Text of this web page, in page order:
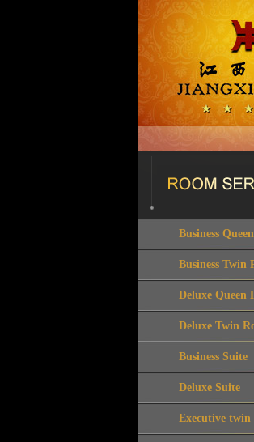
Business
Business Twin
Deluxe Queen
Deluxe Twin
Business Suite
Deluxe Suite
Executive twin